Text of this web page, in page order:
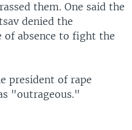
them. One said the
denied the
of absence to fight the
president of rape
"outrageous."